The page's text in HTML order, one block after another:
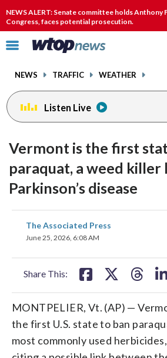
NEWS ALERT: Senate committee holds Anthony
Congress, faces potential prosecution.
Click
toggle
menu.
NEWS TRAFFIC WEATHER
Listen Live
Vermont is the first
paraquat, a weed killer
Parkinson’s disease
The Associated Press
June 25, 2026, 6:08 AM
Share This:
share
on
MONTPELIER, Vt. (AP) —
the first U.S. state to ban
most commonly used